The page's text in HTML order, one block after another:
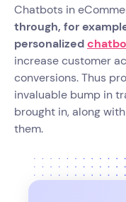
Chatbots in
through, for
personalized
increase customer
conversions. Thus
invaluable bump in
brought in, along
them.